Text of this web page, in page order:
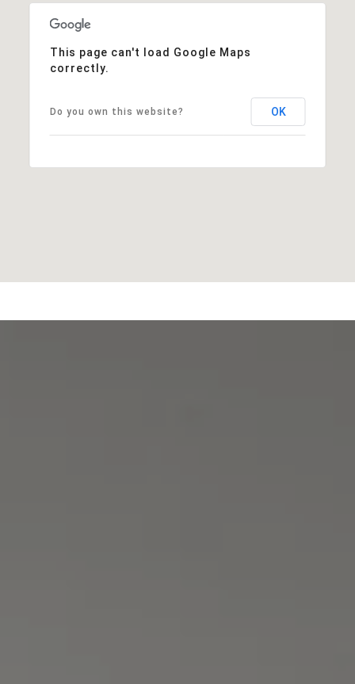
This page can't load Google Maps
correctly.
Do you own this website? OK